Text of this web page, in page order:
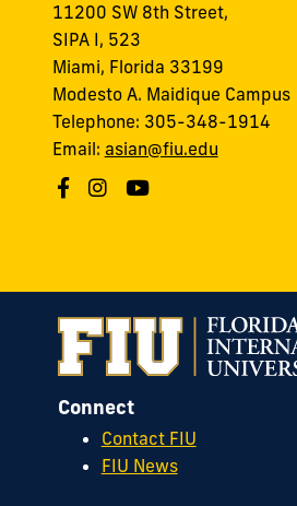
11200 SW 8th Street,
SIPA I, 523
Miami, Florida 33199
Modesto A. Maidique Campus
Telephone: 305-348-1914
Email: asian@fiu.edu
Connect
Contact FIU
FIU News